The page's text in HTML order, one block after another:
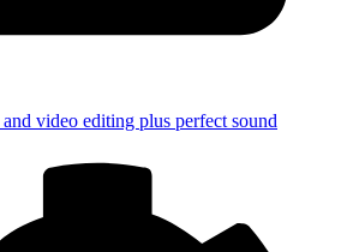
video editing plus perfect sound